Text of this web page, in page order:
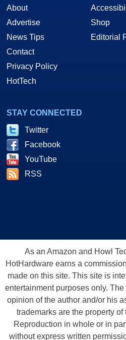
About
Advertise
News Tips
Contact
Privacy Policy
HotTech
Shop
Editorial
STAY CONNECTED
Twitter
Facebook
YouTube
RSS
As an Amazon and Howl
HotHardware earns a
made on this site. This site is
entertainment purposes only.
opinion of the author and/or his
trademarks are the property
Reproduction in whole or in
without express written